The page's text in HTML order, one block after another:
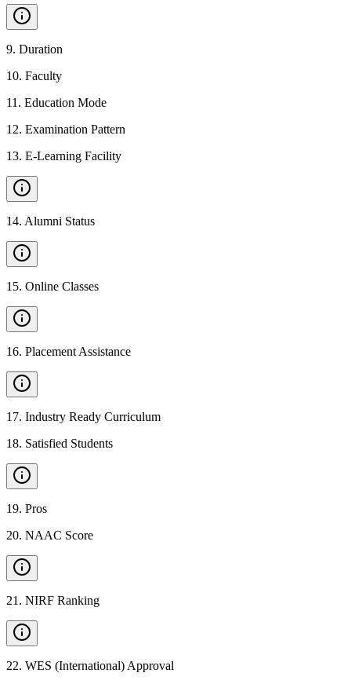
9. Duration
10. Faculty
11 . Education Mode
12. Examination Pattern
13. E-Learning Facility
14. Alumni Status
15. Online Classes
16. Placement Assistance
17. Industry Ready Curriculum
18. Satisfied Students
19. Pros
20. NAAC Score
21 . NIRF Ranking
22. WES (International) Approval